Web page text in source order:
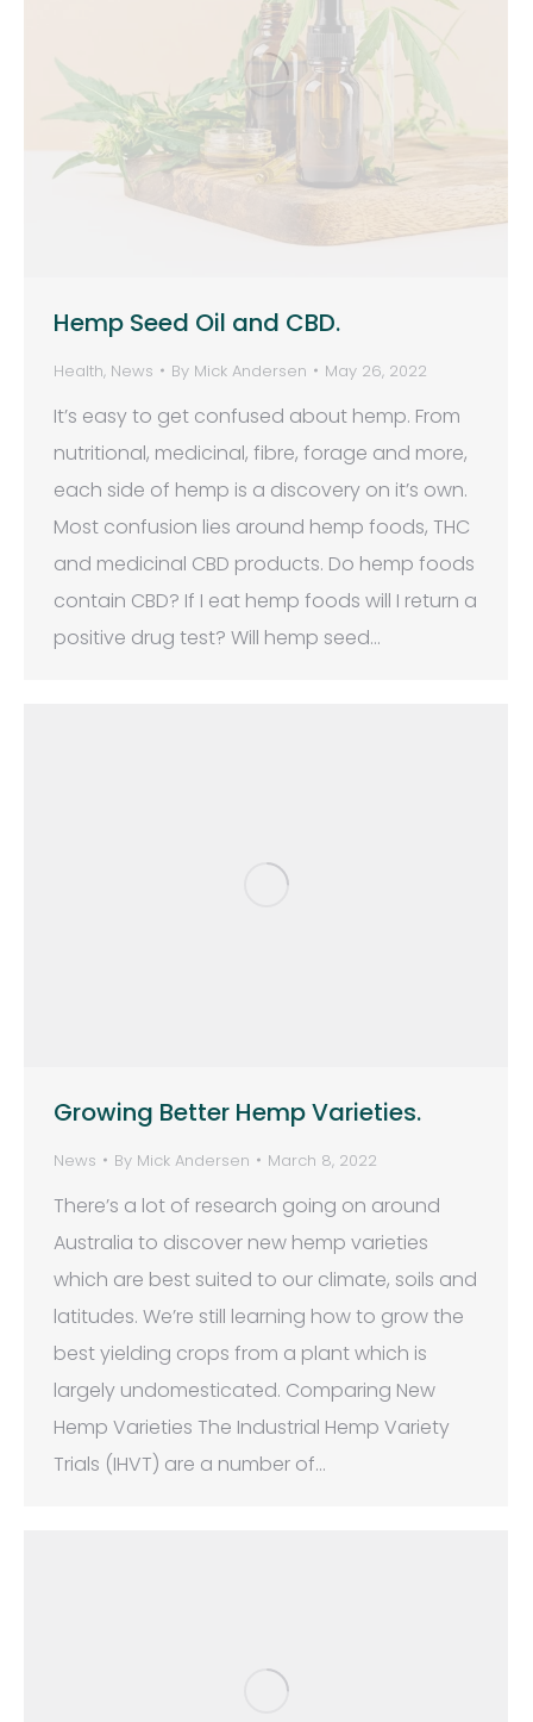
Hemp Seed Oil and CBD.
Health, News By Mick Andersen May 26, 2022
It’s easy to get confused about hemp. From
nutritional, medicinal, fibre, forage and more,
each side of hemp is a discovery on it’s own.
Most confusion lies around hemp foods, THC
and medicinal CBD products. Do hemp foods
contain CBD? If I eat hemp foods will I return a
positive drug test? Will hemp seed…
Growing Better Hemp Varieties.
News By Mick Andersen March 8, 2022
There’s a lot of research going on around
Australia to discover new hemp varieties
which are best suited to our climate, soils and
latitudes. We’re still learning how to grow the
best yielding crops from a plant which is
largely undomesticated. Comparing New
Hemp Varieties The Industrial Hemp Variety
Trials (IHVT) are a number of…